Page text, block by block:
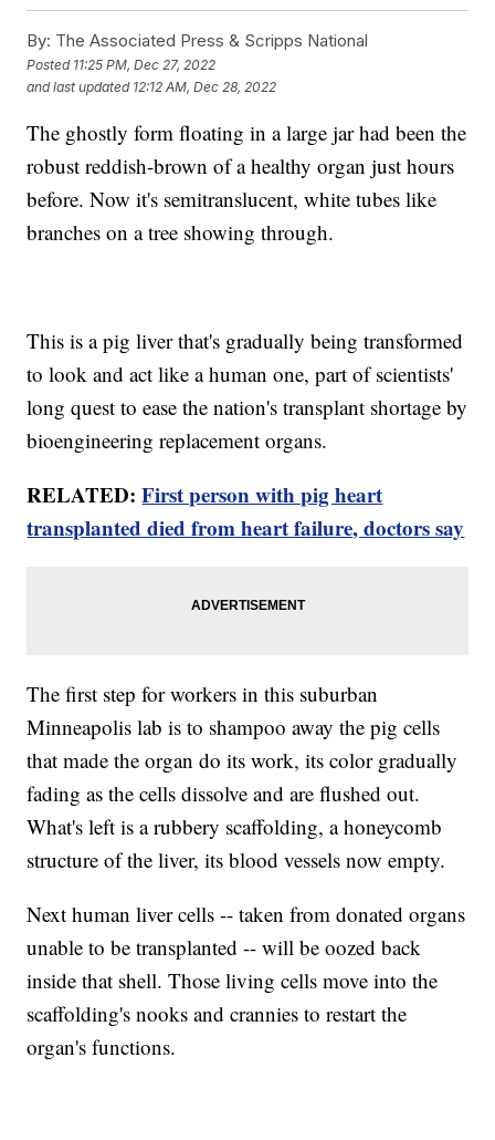
By: The Associated Press & Scripps National
Posted 11:25 PM, Dec 27, 2022
and last updated 12:12 AM, Dec 28, 2022
The ghostly form floating in a large jar had been the
robust reddish-brown of a healthy organ just hours
before. Now it's semitranslucent, white tubes like
branches on a tree showing through.
This is a pig liver that's gradually being transformed
to look and act like a human one, part of scientists'
long quest to ease the nation's transplant shortage by
bioengineering replacement organs.
RELATED:First person with pig heart
transplanted died from heart failure, doctors say
The first step for workers in this suburban
Minneapolis lab is to shampoo away the pig cells
that made the organ do its work, its color gradually
fading as the cells dissolve and are flushed out.
What's left is a rubbery scaffolding, a honeycomb
structure of the liver, its blood vessels now empty.
Next human liver cells -- taken from donated organs
unable to be transplanted -- will be oozed back
inside that shell. Those living cells move into the
scaffolding's nooks and crannies to restart the
organ's functions.